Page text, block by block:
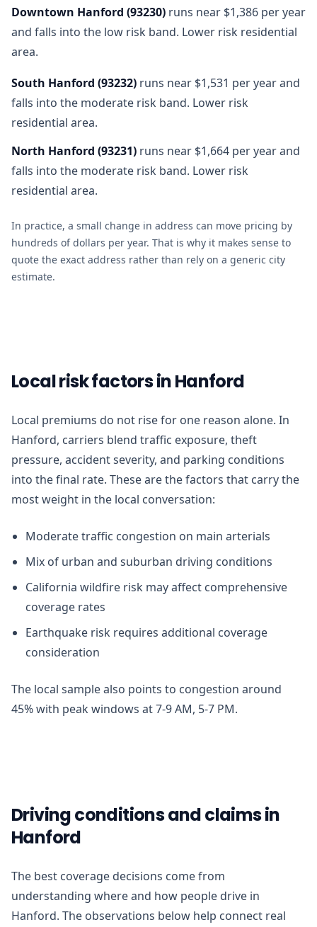
Downtown Hanford (93230) runs near $1,386 per year
and falls into the low risk band. Lower risk residential
area.
South Hanford (93232) runs near $1,531 per year and
falls into the moderate risk band. Lower risk
residential area.
North Hanford (93231) runs near $1,664 per year and
falls into the moderate risk band. Lower risk
residential area.
In practice, a small change in address can move pricing by
hundreds of dollars per year. That is why it makes sense to
quote the exact address rather than rely on a generic city
estimate.
Local risk factors in Hanford
Local premiums do not rise for one reason alone. In
Hanford, carriers blend traffic exposure, theft
pressure, accident severity, and parking conditions
into the final rate. These are the factors that carry the
most weight in the local conversation:
Moderate traffic congestion on main arterials
Mix of urban and suburban driving conditions
California wildfire risk may affect comprehensive
coverage rates
Earthquake risk requires additional coverage
consideration
The local sample also points to congestion around
45% with peak windows at 7-9 AM, 5-7 PM.
Driving conditions and claims in
Hanford
The best coverage decisions come from
understanding where and how people drive in
Hanford. The observations below help connect real